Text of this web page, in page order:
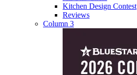
Kitchen Design Contest
Reviews
Column 3